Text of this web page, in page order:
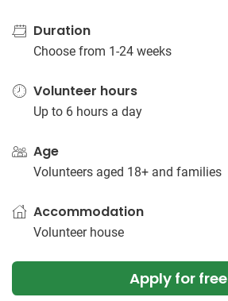
Duration
Choose from 1-24 weeks
Volunteer hours
Up to 6 hours a day
Age
Volunteers aged 18+ and families
Accommodation
Volunteer house
Apply for free